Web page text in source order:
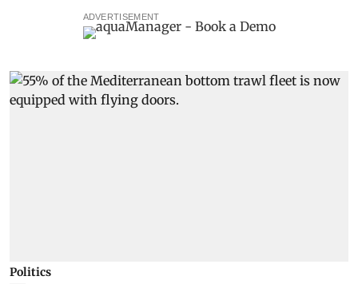
ADVERTISEMENT
Politics